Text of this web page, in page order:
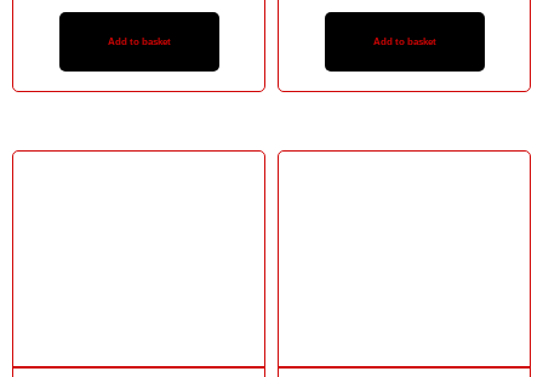
Add to basket Add to basket